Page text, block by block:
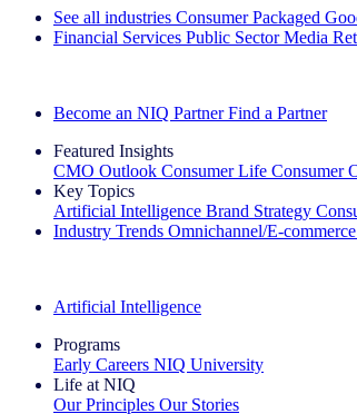
See all industries Consumer Packaged
Financial Services Public Sector Media
Become an NIQ Partner Find a Partner
Featured Insights
CMO Outlook Consumer Life Consumer
Key Topics
Artificial Intelligence Brand Strategy
Industry Trends Omnichannel/E-commerce
Artificial Intelligence
Programs
Early Careers NIQ University
Life at NIQ
Our Principles Our Stories